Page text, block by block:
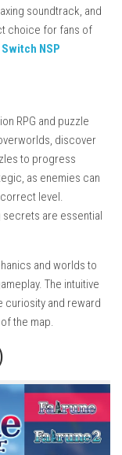
soundtrack, and
choice for fans of
NSP
RPG and puzzle
discover
to progress
as enemies can
level.
are essential
and worlds to
The intuitive
curiosity and reward
the map.